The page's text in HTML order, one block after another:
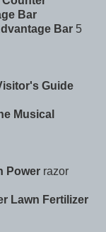
Bar
Bar 5
Guide
Musical
Power razor
Lawn Fertilizer